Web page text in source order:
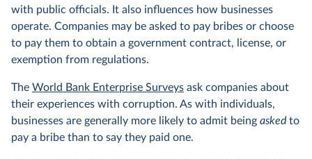
with public officials. It also influences how businesses
operate. Companies may be asked to pay bribes or choose
to pay them to obtain a government contract, license, or
exemption from regulations.
The World Bank Enterprise Surveys ask companies about
their experiences with corruption. As with individuals,
businesses are generally more likely to admit being asked to
pay a bribe than to say they paid one.